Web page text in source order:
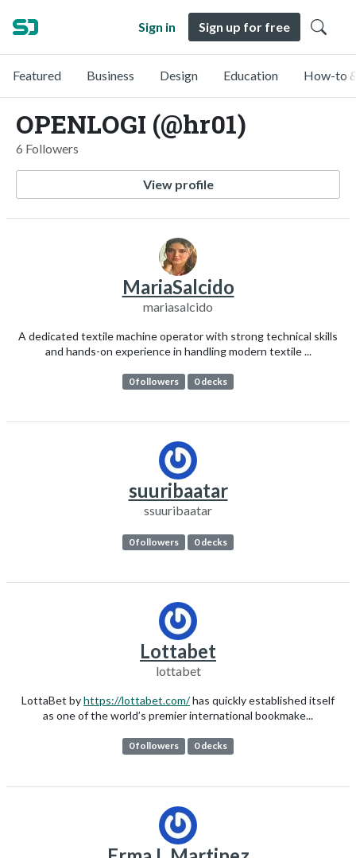
Sign in Sign up for free
Featured Business Design Education How-to
OPENLOGI (@hr01)
6 Followers
View profile
MariaSalcido
mariasalcido
A dedicated textile machine operator with strong technical skills
and hands-on experience in handling modern textile ...
0 followers 0 decks
suuribaatar
ssuuribaatar
0 followers 0 decks
Lottabet
lottabet
LottaBet byhttps://lottabet.com/has quickly established itself
as one of the world’s premier international bookmake...
0 followers 0 decks